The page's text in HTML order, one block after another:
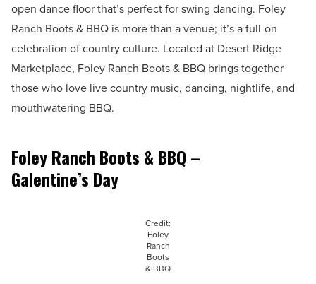
open dance floor that’s perfect for swing dancing. Foley
Ranch Boots & BBQ is more than a venue; it’s a full-on
celebration of country culture. Located at Desert Ridge
Marketplace, Foley Ranch Boots & BBQ brings together
those who love live country music, dancing, nightlife, and
mouthwatering BBQ.
Foley Ranch Boots & BBQ –
Galentine’s Day
Credit:
Foley
Ranch
Boots
& BBQ